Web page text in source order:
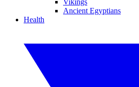
Vikings
Ancient Egyptians
Health